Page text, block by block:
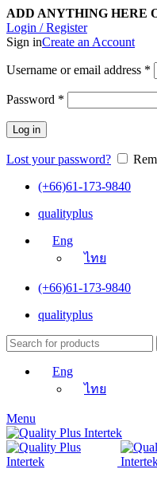
ADD ANYTHING HERE
Login / Register
Sign inCreate an Account
Username or email address *
Password *
Log in
Lost your password?
(+66)61-173-9840
qualityplus
Eng
ไทย
(+66)61-173-9840
qualityplus
Eng
ไทย
Menu